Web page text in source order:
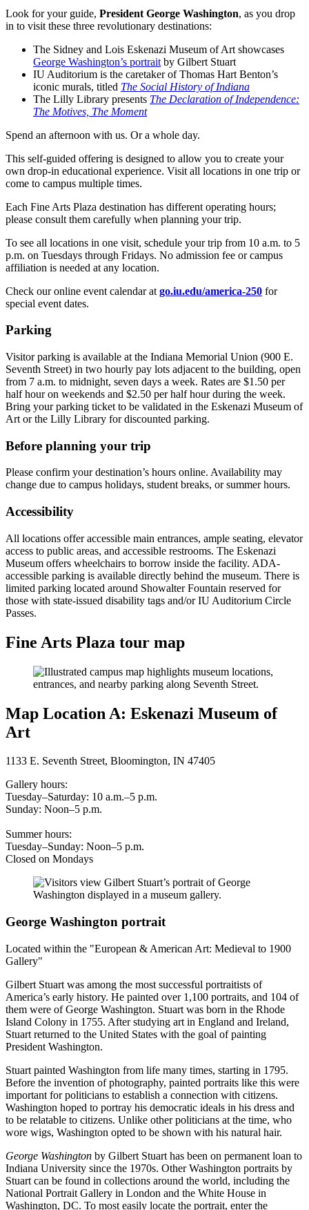
Look for your guide, President George Washington, as you drop
in to visit these three revolutionary destinations:
The Sidney and Lois Eskenazi Museum of Art showcases
George Washington’s portrait by Gilbert Stuart
IU Auditorium is the caretaker of Thomas Hart Benton’s
iconic murals, titled The Social History of Indiana
The Lilly Library presents The Declaration of Independence:
The Motives, The Moment
Spend an afternoon with us. Or a whole day.
This self-guided offering is designed to allow you to create your
own drop-in educational experience. Visit all locations in one trip or
come to campus multiple times.
Each Fine Arts Plaza destination has different operating hours;
please consult them carefully when planning your trip.
To see all locations in one visit, schedule your trip from 10 a.m. to 5
p.m. on Tuesdays through Fridays. No admission fee or campus
affiliation is needed at any location.
Check our online event calendar at go.iu.edu/america-250 for
special event dates.
Parking
Visitor parking is available at the Indiana Memorial Union (900 E.
Seventh Street) in two hourly pay lots adjacent to the building, open
from 7 a.m. to midnight, seven days a week. Rates are $1.50 per
half hour on weekends and $2.50 per half hour during the week.
Bring your parking ticket to be validated in the Eskenazi Museum of
Art or the Lilly Library for discounted parking.
Before planning your trip
Please confirm your destination’s hours online. Availability may
change due to campus holidays, student breaks, or summer hours.
Accessibility
All locations offer accessible main entrances, ample seating, elevator
access to public areas, and accessible restrooms. The Eskenazi
Museum offers wheelchairs to borrow inside the facility. ADA-
accessible parking is available directly behind the museum. There is
limited parking located around Showalter Fountain reserved for
those with state-issued disability tags and/or IU Auditorium Circle
Passes.
Fine Arts Plaza tour map
Map Location A: Eskenazi Museum of
Art
1133 E. Seventh Street, Bloomington, IN 47405
Gallery hours:
Tuesday–Saturday: 10 a.m.–5 p.m.
Sunday: Noon–5 p.m.
Summer hours:
Tuesday–Sunday: Noon–5 p.m.
Closed on Mondays
George Washington portrait
Located within the "European & American Art: Medieval to 1900
Gallery"
Gilbert Stuart was among the most successful portraitists of
America’s early history. He painted over 1,100 portraits, and 104 of
them were of George Washington. Stuart was born in the Rhode
Island Colony in 1755. After studying art in England and Ireland,
Stuart returned to the United States with the goal of painting
President Washington.
Stuart painted Washington from life many times, starting in 1795.
Before the invention of photography, painted portraits like this were
important for politicians to establish a connection with citizens.
Washington hoped to portray his democratic ideals in his dress and
to be relatable to citizens. Unlike other politicians at the time, who
wore wigs, Washington opted to be shown with his natural hair.
George Washington by Gilbert Stuart has been on permanent loan to
Indiana University since the 1970s. Other Washington portraits by
Stuart can be found in collections around the world, including the
National Portrait Gallery in London and the White House in
Washington, DC. To most easily locate the portrait, enter the